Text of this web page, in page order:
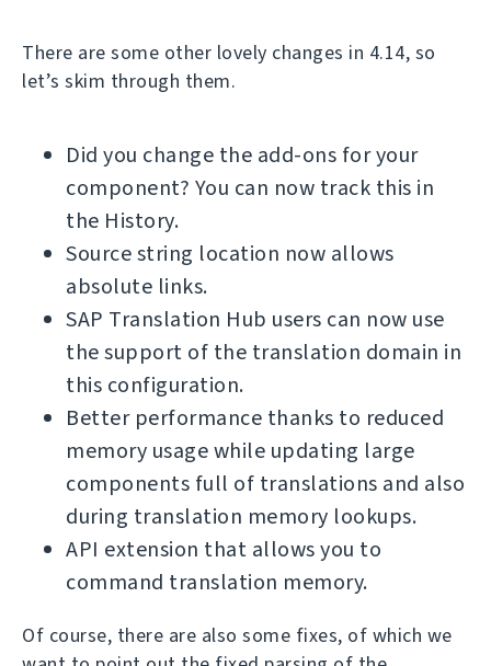
There are some other lovely changes in 4.14, so
let’s skim through them.
Did you change the add-ons for your
component? You can now track this in
the History.
Source string location now allows
absolute links.
SAP Translation Hub users can now use
the support of the translation domain in
this configuration.
Better performance thanks to reduced
memory usage while updating large
components full of translations and also
during translation memory lookups.
API extension that allows you to
command translation memory.
Of course, there are also some fixes, of which we